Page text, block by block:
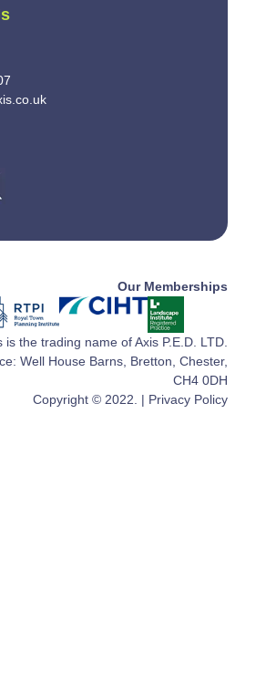
Our Memberships
is the trading name of Axis P.E.D. LTD.
Well House Barns, Bretton, Chester,
CH4 0DH
Copyright © 2022. | Privacy Policy